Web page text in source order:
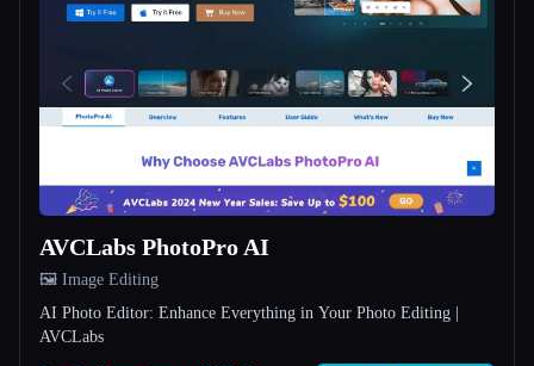
Compare tools
About
Esc
AVCLabs PhotoPro AI
🖼️ Image Editing
AI Photo Editor: Enhance Everything in Your Photo Editing |
AVCLabs